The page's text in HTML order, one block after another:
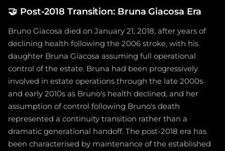
🤝 Post-2018 Transition: Bruna Giacosa Era
Bruno Giacosa died on January 21, 2018, after years of
declining health following the 2006 stroke, with his
daughter Bruna Giacosa assuming full operational
control of the estate. Bruna had been progressively
involved in estate operations through the late 2000s
and early 2010s as Bruno's health declined, and her
assumption of control following Bruno's death
represented a continuity transition rather than a
dramatic generational handoff. The post-2018 era has
been characterised by maintenance of the established